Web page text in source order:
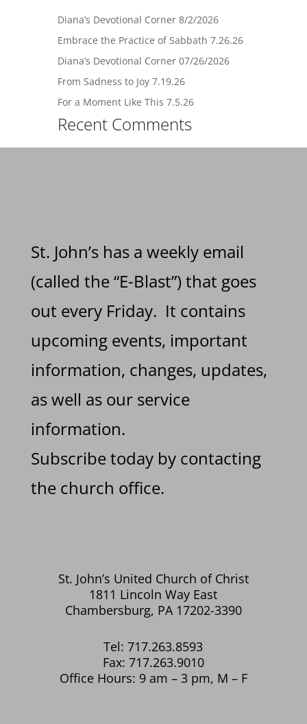
Diana’s Devotional Corner 8/2/2026
Embrace the Practice of Sabbath 7.26.26
Diana’s Devotional Corner 07/26/2026
From Sadness to Joy 7.19.26
For a Moment Like This 7.5.26
Recent Comments
St. John’s has a weekly email
(called the “E-Blast”) that goes
out every Friday. It contains
upcoming events, important
information, changes, updates,
as well as our service
information.
Subscribe today by contacting
the church office.
St. John’s United Church of Christ
1811 Lincoln Way East
Chambersburg, PA 17202-3390
Tel: 717.263.8593
Fax: 717.263.9010
Office Hours: 9 am – 3 pm, M – F